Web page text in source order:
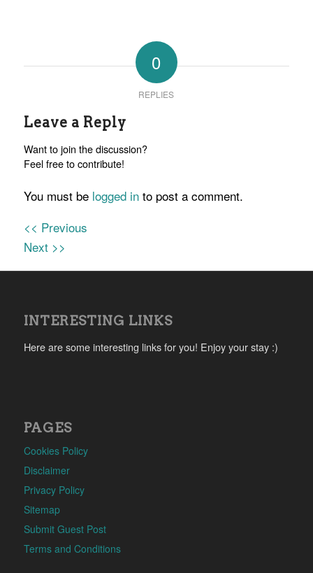
0
REPLIES
Leave a Reply
Want to join the discussion?
Feel free to contribute!
You must be logged into post a comment.
<< Previous
Next >>
INTERESTING LINKS
Here are some interesting links for you! Enjoy your stay :)
PAGES
Cookies Policy
Disclaimer
Privacy Policy
Sitemap
Submit Guest Post
Terms and Conditions